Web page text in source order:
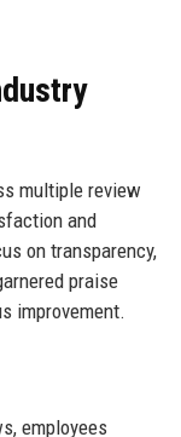
multiple review
and
on transparency,
praise
improvement.
employees